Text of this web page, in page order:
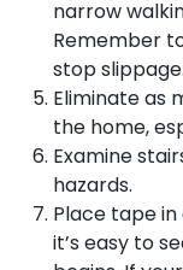
narrow
Remember
stop slippage.
Eliminate as
the home,
Examine
hazards.
Place tape
it’s easy to